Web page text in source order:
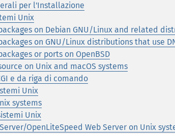
per l'Installazione
Unix
on Debian GNU/Linux and related
on GNU/Linux distributions that use
or ports on OpenBSD
on Unix and macOS systems
e da riga di comando
Unix
systems
Unix
OpenLiteSpeed Web Server on Unix